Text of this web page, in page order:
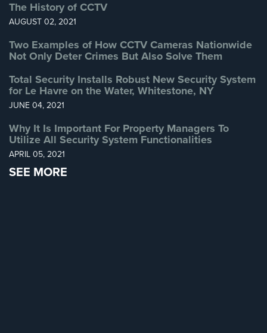
Suffolk
Security
Cameras
Home
Security
Systems
Intercom
Residential
Intercom
The History of CCTV
AUGUST 02, 2021
Two Examples of How CCTV Cameras Nationwide
Not Only Deter Crimes But Also Solve Them
Total Security Installs Robust New Security System
for Le Havre on the Water, Whitestone, NY
JUNE 04, 2021
Why It Is Important For Property Managers To
Utilize All Security System Functionalities
APRIL 05, 2021
SEE MORE